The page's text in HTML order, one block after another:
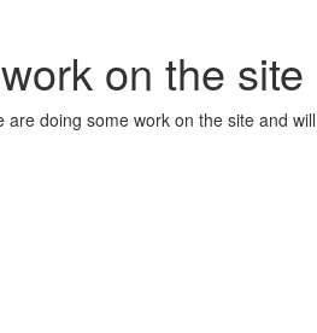
on the site
doing some work on the site and